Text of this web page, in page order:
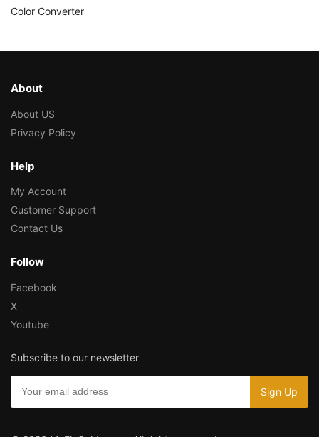
Color Converter
About
About US
Privacy Policy
Help
My Account
Customer Support
Contact Us
Follow
Facebook
X
Youtube
Subscribe to our newsletter